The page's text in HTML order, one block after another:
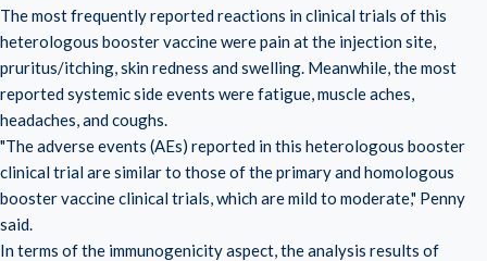
The most frequently reported reactions in clinical trials of this
heterologous booster vaccine were pain at the injection site,
pruritus/itching, skin redness and swelling. Meanwhile, the most
reported systemic side events were fatigue, muscle aches,
headaches, and coughs.
"The adverse events (AEs) reported in this heterologous booster
clinical trial are similar to those of the primary and homologous
booster vaccine clinical trials, which are mild to moderate," Penny
said.
In terms of the immunogenicity aspect, the analysis results of